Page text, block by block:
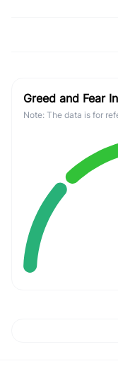
Greed and Fear
Note: The data is for